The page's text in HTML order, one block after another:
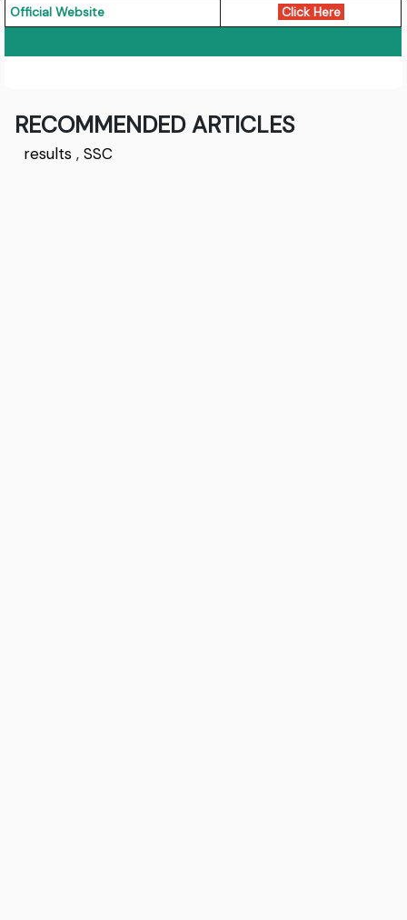
Official Website
Click Here
RECOMMENDED ARTICLES
results ,SSC